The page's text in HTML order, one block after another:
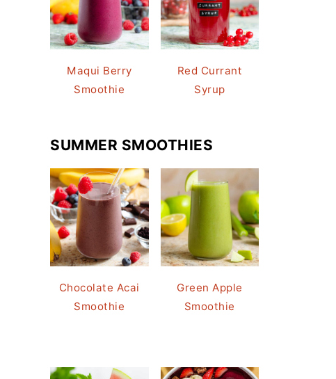
Maqui Berry
Smoothie
Red Currant
Syrup
SUMMER SMOOTHIES
Chocolate Acai
Smoothie
Green Apple
Smoothie